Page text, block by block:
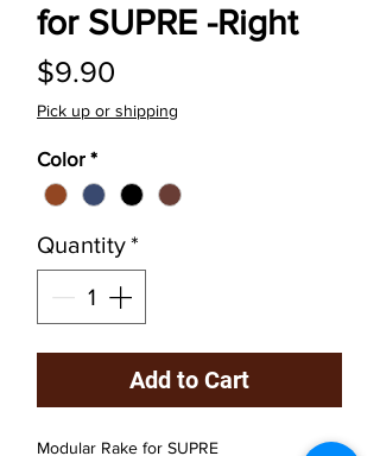
for SUPRE -Right
$9.90
Pick up or shipping
Color *
Quantity*
Add to Cart
Modular Rake for SUPRE